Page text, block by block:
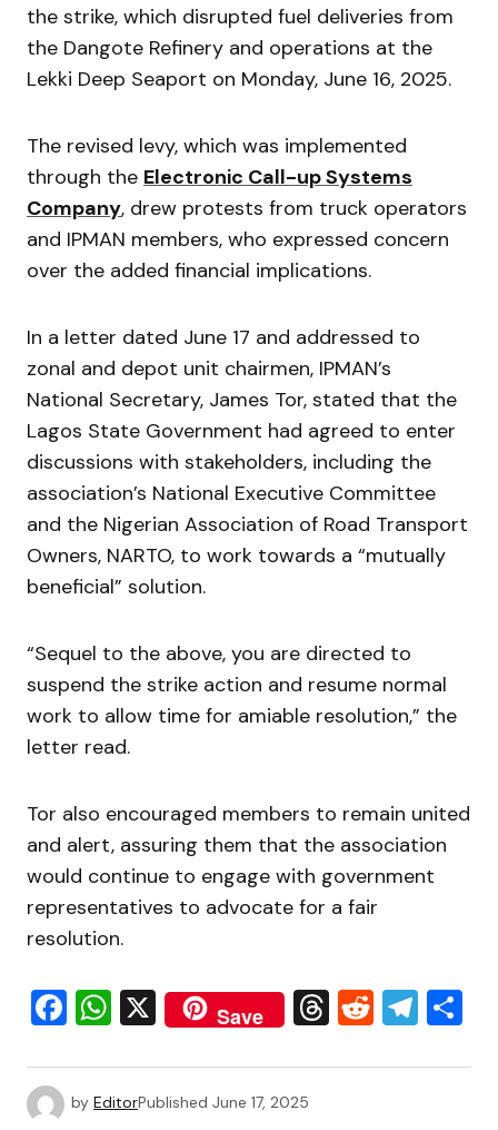
the strike, which disrupted fuel deliveries from
the Dangote Refinery and operations at the
Lekki Deep Seaport on Monday, June 16, 2025.
The revised levy, which was implemented
through the Electronic Call-up Systems
Company, drew protests from truck operators
and IPMAN members, who expressed concern
over the added financial implications.
In a letter dated June 17 and addressed to
zonal and depot unit chairmen, IPMAN’s
National Secretary, James Tor, stated that the
Lagos State Government had agreed to enter
discussions with stakeholders, including the
association’s National Executive Committee
and the Nigerian Association of Road Transport
Owners, NARTO, to work towards a “mutually
beneficial” solution.
“Sequel to the above, you are directed to
suspend the strike action and resume normal
work to allow time for amiable resolution,” the
letter read.
Tor also encouraged members to remain united
and alert, assuring them that the association
would continue to engage with government
representatives to advocate for a fair
resolution.
Facebook
WhatsApp
X Save Threads
Reddit
by EditorPublished June 17, 2025